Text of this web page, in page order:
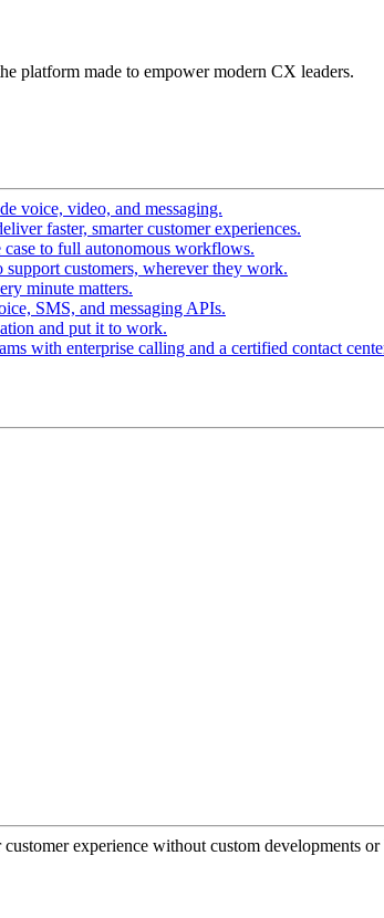
platform made to empower modern CX leaders.
voice, video, and messaging.
faster, smarter customer experiences.
to full autonomous workflows.
customers, wherever they work.
minute matters.
SMS, and messaging APIs.
and put it to work.
with enterprise calling and a certified contact
experience without custom developments or